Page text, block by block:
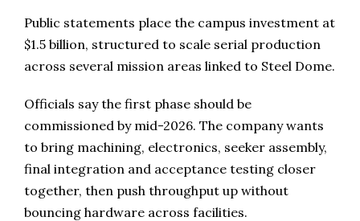
Public statements place the campus investment at
$1.5 billion, structured to scale serial production
across several mission areas linked to Steel Dome.
Officials say the first phase should be
commissioned by mid-2026. The company wants
to bring machining, electronics, seeker assembly,
final integration and acceptance testing closer
together, then push throughput up without
bouncing hardware across facilities.